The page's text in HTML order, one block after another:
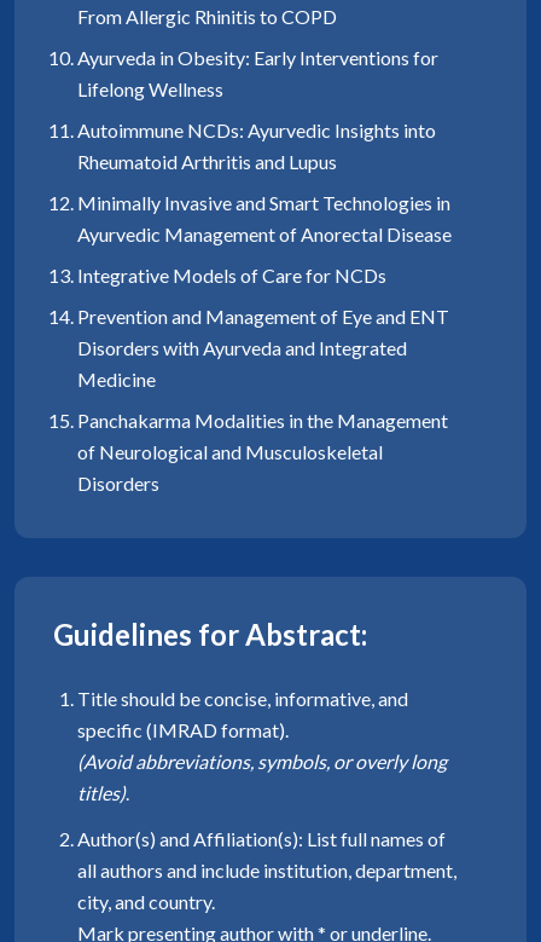
From Allergic Rhinitis to COPD
Ayurveda in Obesity: Early Interventions for
Lifelong Wellness
Autoimmune NCDs: Ayurvedic Insights into
Rheumatoid Arthritis and Lupus
Minimally Invasive and Smart Technologies in
Ayurvedic Management of Anorectal Disease
Integrative Models of Care for NCDs
Prevention and Management of Eye and ENT
Disorders with Ayurveda and Integrated
Medicine
Panchakarma Modalities in the Management
of Neurological and Musculoskeletal
Disorders
Guidelines for Abstract:
Title should be concise, informative, and
specific (IMRAD format).
(Avoid abbreviations, symbols, or overly long
titles).
Author(s) and Affiliation(s): List full names of
all authors and include institution, department,
city, and country.
Mark presenting author with * or underline.